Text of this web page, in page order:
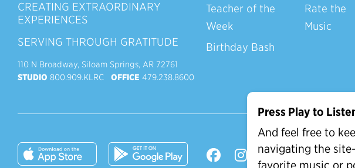
CREATING EXTRAORDINARY
EXPERIENCES
SERVING THROUGH GRATITUDE
110 N Broadway, Siloam Springs, AR 72761
STUDIO 800.909.KLRC OFFICE 479.238.8600
Teacher of the
Week
Birthday Bash
Rate the
Music
Press Play to
And feel free to
navigating the
favorite music or